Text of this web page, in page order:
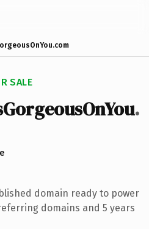
SALE
.
domain ready to power
domains and 5 years